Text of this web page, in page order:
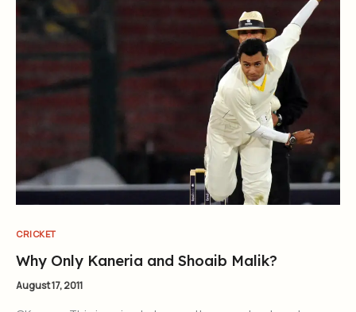
CRICKET
Why Only Kaneria and Shoaib Malik?
August 17, 2011